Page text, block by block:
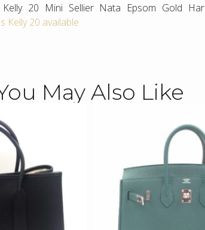
20 Mini Sellier Nata Epsom Gold
Kelly 20 available
May Also Like